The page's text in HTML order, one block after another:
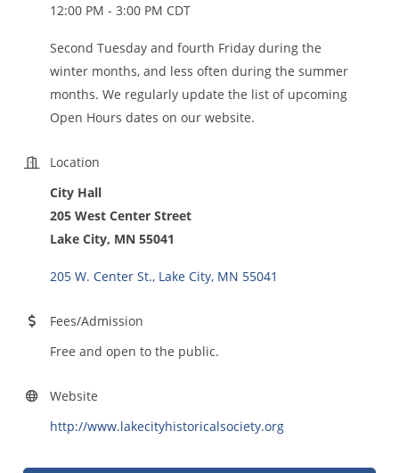
12:00 PM - 3:00 PM CDT
Second Tuesday and fourth Friday during the
winter months, and less often during the summer
months. We regularly update the list of upcoming
Open Hours dates on our website.
Location
City Hall
205 West Center Street
Lake City, MN 55041
205 W. Center St. Lake City MN 55041
Fees/Admission
Free and open to the public.
Website
http://www.lakecityhistoricalsociety.org